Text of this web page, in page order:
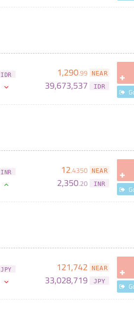
IDR 1,290.99 NEAR
39,673,537 IDR
INR 12.4350 NEAR
2,350.20 INR
JPY 121,742 NEAR
33,028,719 JPY